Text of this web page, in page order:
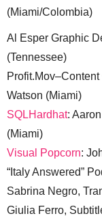
(Miami/Colombia)
Al Esper Graphic
(Tennessee)
Watson (Miami)
SQLHardhat:
(Miami)
Visual Popcorn:
“Italy Answered”
Sabrina Negro,
Giulia Ferro,